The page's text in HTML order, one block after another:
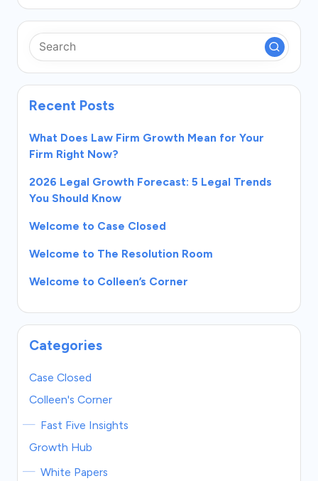
Recent Posts
What Does Law Firm Growth Mean for Your
Firm Right Now?
2026 Legal Growth Forecast: 5 Legal Trends
You Should Know
Welcome to Case Closed
Welcome to The Resolution Room
Welcome to Colleen’s Corner
Categories
Case Closed
Colleen's Corner
Fast Five Insights
Growth Hub
White Papers